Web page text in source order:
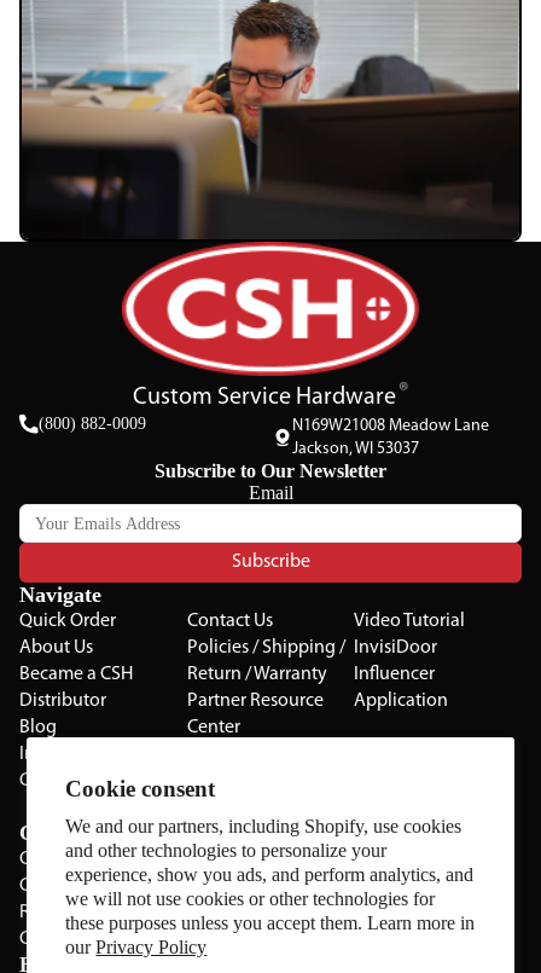
Cookie consent
We and our partners, including Shopify, use cookies
and other technologies to personalize your
experience, show you ads, and perform analytics, and
we will not use cookies or other technologies for
these purposes unless you accept them. Learn more in
ourPrivacy Policy
Custom Service Hardware
(800) 882-0009
N169W21008 Meadow Lane
Jackson, WI 53037
Subscribe to Our Newsletter
Email
Subscribe
Navigate
Quick Order
About Us
Became a CSH
Distributor
Blog
Installation Guides
CSH Catalog
Contact Us
Policies / Shipping /
Return / Warranty
Partner Resource
Center
Testimonials
Video Tutorial
InvisiDoor
Influencer
Application
Categories
Cabinets
Cabinet Hardware
Rolling Door Hardware
Clearance
Brands